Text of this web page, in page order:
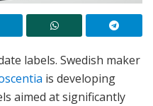
labels. Swedish maker
is developing
aimed at significantly